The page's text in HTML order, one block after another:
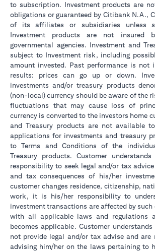
to subscription. Investment products are
obligations or guaranteed by Citibank N.A.,
of its affiliates or subsidiaries unless
Investment products are not insured
governmental agencies. Investment and
subject to Investment risk, including
amount invested. Past performance is not
results: prices can go up or down.
investments and/or treasury products
(non-local) currency should be aware of the
fluctuations that may cause loss of
currency is converted to the investors home
and Treasury products are not available
applications for investments and treasury
to Terms and Conditions of the
Treasury products. Customer
responsibility to seek legal and/or tax
and tax consequences of his/her
customer changes residence, citizenship,
work, it is his/her responsibility to
investment transactions are affected by such
with all applicable laws and regulations
becomes applicable. Customer
not provide legal and/or tax advise and are
advising him/her on the laws pertaining to